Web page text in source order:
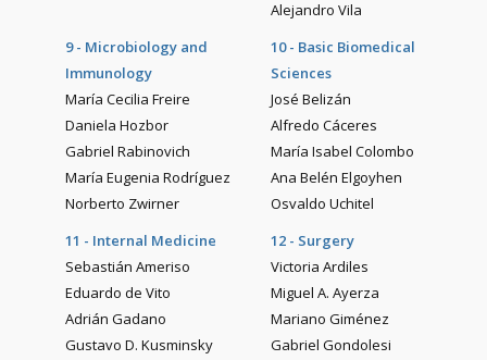
Alejandro Vila
9 - Microbiology and
Immunology
María Cecilia Freire
Daniela Hozbor
Gabriel Rabinovich
María Eugenia Rodríguez
Norberto Zwirner
10 - Basic Biomedical
Sciences
José Belizán
Alfredo Cáceres
María Isabel Colombo
Ana Belén Elgoyhen
Osvaldo Uchitel
11 - Internal Medicine
Sebastián Ameriso
Eduardo de Vito
Adrián Gadano
Gustavo D. Kusminsky
12 - Surgery
Victoria Ardiles
Miguel A. Ayerza
Mariano Giménez
Gabriel Gondolesi